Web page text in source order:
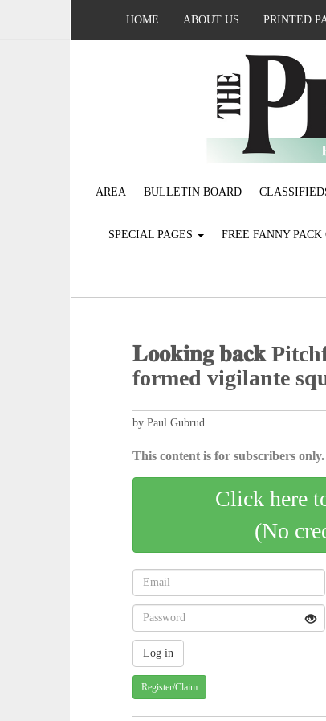
HOME ABOUT US PRINTED
AREA BULLETIN BOARD
SPECIAL PAGES FREE FANNY
𝐋𝐨𝐨𝐤𝐢𝐧𝐠 𝐛𝐚𝐜𝐤
formed vigilante
by Paul Gubrud
This content is for subscribers
Click here
(No
Register/Claim